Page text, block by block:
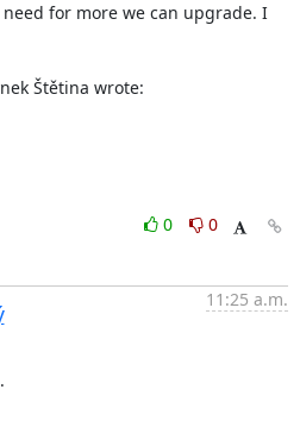
for more we can upgrade. I
Štětina wrote:
0
0
11:25 a.m.